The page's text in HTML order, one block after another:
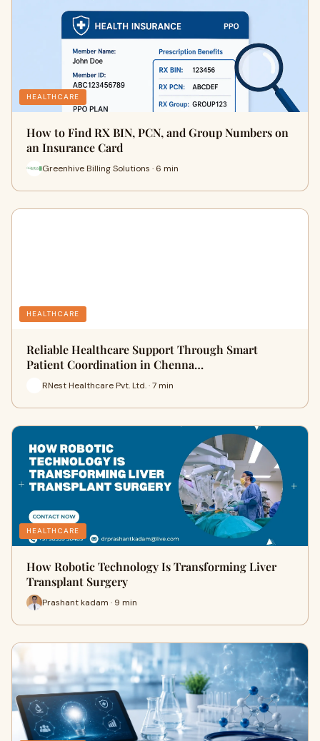
HEALTHCARE
How to Find RX BIN, PCN, and Group Numbers on
an Insurance Card
Greenhive Billing Solutions · 6 min
HEALTHCARE
Reliable Healthcare Support Through Smart
Patient Coordination in Chenna…
RNest Healthcare Pvt. Ltd. · 7 min
HEALTHCARE
How Robotic Technology Is Transforming Liver
Transplant Surgery
Prashant kadam · 9 min